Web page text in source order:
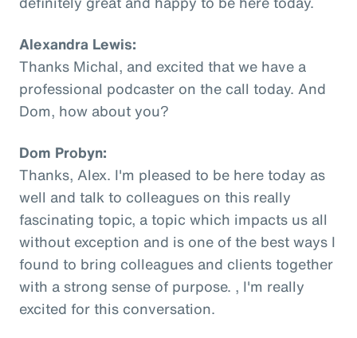
Alexandra Lewis:
Thanks Michal, and excited that we have a
professional podcaster on the call today. And
Dom, how about you?
Dom Probyn:
Thanks, Alex. I'm pleased to be here today as
well and talk to colleagues on this really
fascinating topic, a topic which impacts us all
without exception and is one of the best ways I
found to bring colleagues and clients together
with a strong sense of purpose. , I'm really
excited for this conversation.